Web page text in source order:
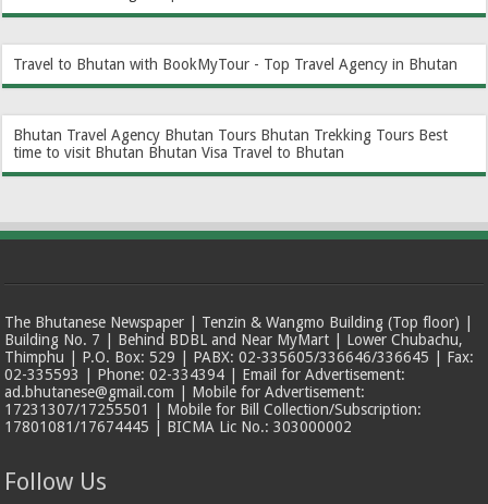
Travel to Bhutan with BookMyTour - Top Travel Agency in Bhutan
Bhutan Travel Agency Bhutan Tours Bhutan Trekking Tours Best
time to visit Bhutan Bhutan Visa Travel to Bhutan
The Bhutanese Newspaper | Tenzin & Wangmo Building (Top floor) |
Building No. 7 | Behind BDBL and Near MyMart | Lower Chubachu,
Thimphu | P.O. Box: 529 | PABX: 02-335605/336646/336645 | Fax:
02-335593 | Phone: 02-334394 | Email for Advertisement:
ad.bhutanese@gmail.com | Mobile for Advertisement:
17231307/17255501 | Mobile for Bill Collection/Subscription:
17801081/17674445 | BICMA Lic No.: 303000002
Follow Us